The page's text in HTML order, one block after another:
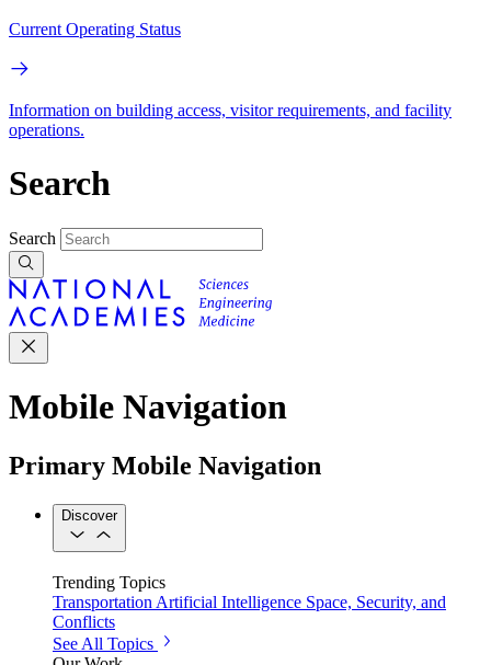
Current Operating Status
Information on building access, visitor requirements, and facility
operations.
Search
Search
Mobile Navigation
Primary Mobile Navigation
Discover
Trending Topics
Transportation Artificial Intelligence Space, Security, and
Conflicts
See All Topics